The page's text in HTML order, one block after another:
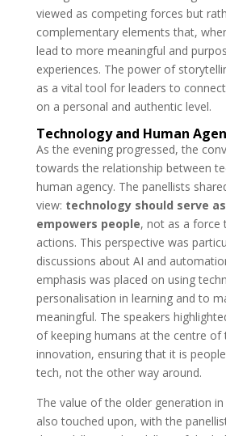
viewed as competing forces but
complementary elements that,
lead to more meaningful and
experiences. The power of
as a vital tool for leaders to
on a personal and authentic level.
Technology and Human
As the evening progressed, the
towards the relationship between
human agency. The panellists
view: technology should serve
empowers people, not as a force
actions. This perspective was
discussions about AI and
emphasis was placed on using
personalisation in learning and to
meaningful. The speakers
of keeping humans at the centre of
innovation, ensuring that it is
tech, not the other way around.
The value of the older generation
also touched upon, with the